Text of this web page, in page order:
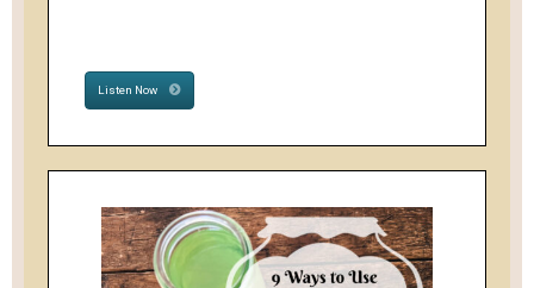
Listen Now